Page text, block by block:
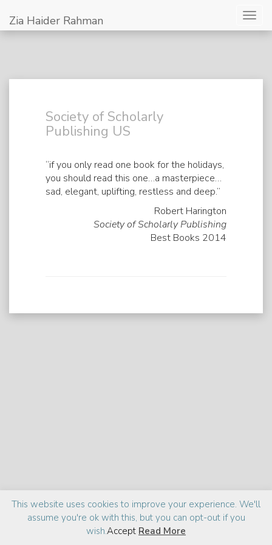
Zia Haider Rahman
Society of Scholarly
Publishing US
“if you only read one book for the holidays,
you should read this one…a masterpiece…
sad, elegant, uplifting, restless and deep.”
Robert Harington
Society of Scholarly Publishing
Best Books 2014
Praise Media About
©2026 Zia Haider Rahman Site design:
This website uses cookies to improve your experience. We'll
assume you're ok with this, but you can opt-out if you
wish.Accept Read More